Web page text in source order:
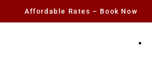
Affordable Rates – Book Now